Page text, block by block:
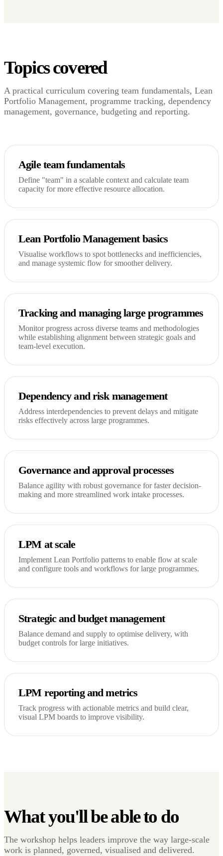
Topics covered
A practical curriculum covering team fundamentals, Lean
Portfolio Management, programme tracking, dependency
management, governance, budgeting and reporting.
Agile team fundamentals
Define "team" in a scalable context and calculate team
capacity for more effective resource allocation.
Lean Portfolio Management basics
Visualise workflows to spot bottlenecks and inefficiencies,
and manage systemic flow for smoother delivery.
Tracking and managing large programmes
Monitor progress across diverse teams and methodologies
while establishing alignment between strategic goals and
team-level execution.
Dependency and risk management
Address interdependencies to prevent delays and mitigate
risks effectively across large programmes.
Governance and approval processes
Balance agility with robust governance for faster decision-
making and more streamlined work intake processes.
LPM at scale
Implement Lean Portfolio patterns to enable flow at scale
and configure tools and workflows for large programmes.
Strategic and budget management
Balance demand and supply to optimise delivery, with
budget controls for large initiatives.
LPM reporting and metrics
Track progress with actionable metrics and build clear,
visual LPM boards to improve visibility.
What you'll be able to do
The workshop helps leaders improve the way large-scale
work is planned, governed, visualised and delivered.